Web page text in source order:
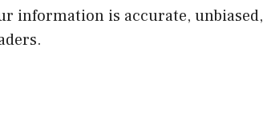
information is accurate,